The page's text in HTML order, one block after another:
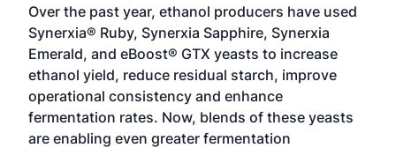
Over the past year, ethanol producers have used
Synerxia® Ruby, Synerxia Sapphire, Synerxia
Emerald, and eBoost® GTX yeasts to increase
ethanol yield, reduce residual starch, improve
operational consistency and enhance
fermentation rates. Now, blends of these yeasts
are enabling even greater fermentation